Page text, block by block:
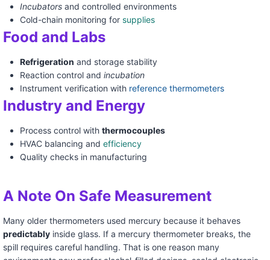
Incubatorsand controlled environments
Cold-chain monitoring for supplies
Food and Labs
Refrigeration and storage stability
Reaction control and incubation
Instrument verification with reference thermometers
Industry and Energy
Process control with thermocouples
HVAC balancing and efficiency
Quality checks in manufacturing
A Note On Safe Measurement
Many older thermometers used mercury because it behaves
predictablyinside glass. If a mercury thermometer breaks, the
spill requires careful handling. That is one reason many